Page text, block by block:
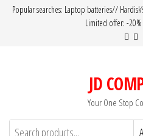
Popular searches: Laptop batteries//
Limited offer: -
JD
Your One Stop